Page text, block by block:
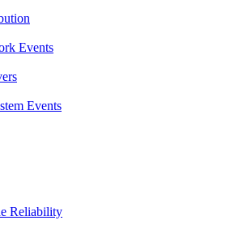
Events
Events
Reliability